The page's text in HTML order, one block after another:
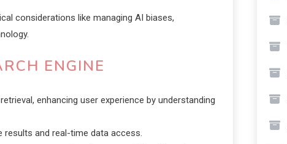
considerations like managing AI biases,
ENGINE
enhancing user experience by understanding
results and real-time data access.